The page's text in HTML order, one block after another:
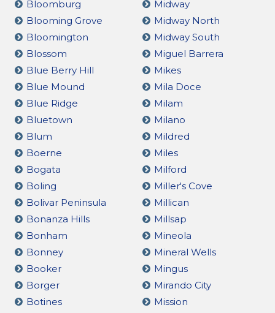
Bloomburg
Blooming Grove
Bloomington
Blossom
Blue Berry Hill
Blue Mound
Blue Ridge
Bluetown
Blum
Boerne
Bogata
Boling
Bolivar Peninsula
Bonanza Hills
Bonham
Bonney
Booker
Borger
Botines
Midway
Midway North
Midway South
Miguel Barrera
Mikes
Mila Doce
Milam
Milano
Mildred
Miles
Milford
Miller's Cove
Millican
Millsap
Mineola
Mineral Wells
Mingus
Mirando City
Mission